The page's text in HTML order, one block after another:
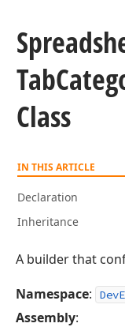
Tab
Class
IN THIS ARTICLE
Declaration
Inheritance
A builder that
Namespace:
Assembly: